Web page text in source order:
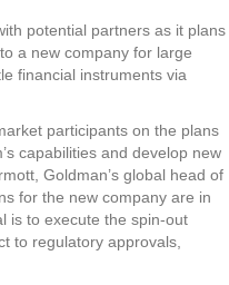
potential partners as it plans
a new company for large
financial instruments via
participants on the plans
capabilities and develop new
Goldman’s global head of
for the new company are in
is to execute the spin-out
to regulatory approvals,